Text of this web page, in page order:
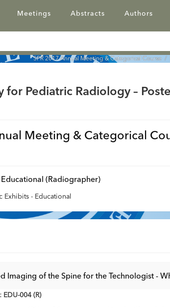
Meetings Abstracts Authors
SPR 2017 Annual Meeting & Categorical Course /
for Pediatric Radiology –
Meeting & Categorical
(Radiographer)
Exhibits - Educational
Imaging of the Spine for the Technologist -
EDU-004 (R)